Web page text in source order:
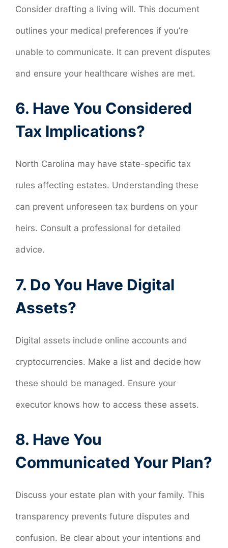
Consider drafting a living will. This document
outlines your medical preferences if you’re
unable to communicate. It can prevent disputes
and ensure your healthcare wishes are met.
6. Have You Considered
Tax Implications?
North Carolina may have state-specific tax
rules affecting estates. Understanding these
can prevent unforeseen tax burdens on your
heirs. Consult a professional for detailed
advice.
7. Do You Have Digital
Assets?
Digital assets include online accounts and
cryptocurrencies. Make a list and decide how
these should be managed. Ensure your
executor knows how to access these assets.
8. Have You
Communicated Your Plan?
Discuss your estate plan with your family. This
transparency prevents future disputes and
confusion. Be clear about your intentions and